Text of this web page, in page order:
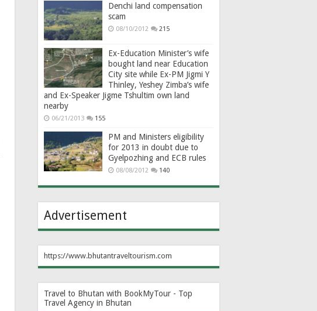
Denchi land compensation
scam
08/10/2012 215
Ex-Education Minister’s wife
bought land near Education
City site while Ex-PM Jigmi Y
Thinley, Yeshey Zimba’s wife
and Ex-Speaker Jigme Tshultim own land
nearby
06/21/2013 155
PM and Ministers eligibility
for 2013 in doubt due to
Gyelpozhing and ECB rules
08/08/2012 140
Advertisement
https://www.bhutantraveltourism.com
Travel to Bhutan with BookMyTour - Top
Travel Agency in Bhutan